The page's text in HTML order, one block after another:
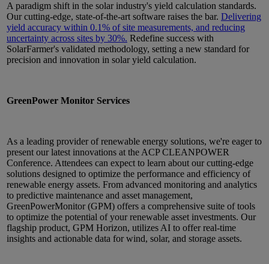
A paradigm shift in the solar industry's yield calculation standards.
Our cutting-edge, state-of-the-art software raises the bar. Delivering
yield accuracy within 0.1% of site measurements, and reducing
uncertainty across sites by 30%. Redefine success with
SolarFarmer's validated methodology, setting a new standard for
precision and innovation in solar yield calculation.
GreenPower Monitor Services
As a leading provider of renewable energy solutions, we're eager to
present our latest innovations at the ACP CLEANPOWER
Conference. Attendees can expect to learn about our cutting-edge
solutions designed to optimize the performance and efficiency of
renewable energy assets. From advanced monitoring and analytics
to predictive maintenance and asset management,
GreenPowerMonitor (GPM) offers a comprehensive suite of tools
to optimize the potential of your renewable asset investments. Our
flagship product, GPM Horizon, utilizes AI to offer real-time
insights and actionable data for wind, solar, and storage assets.